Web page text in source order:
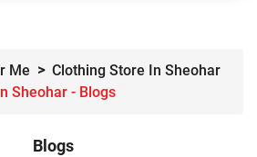
Me
Clothing Store In Sheohar
Sheohar - Blogs
Blogs